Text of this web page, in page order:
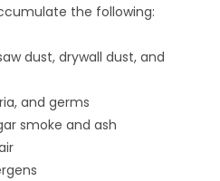
the following:
dust, drywall dust, and
and germs
smoke and ash